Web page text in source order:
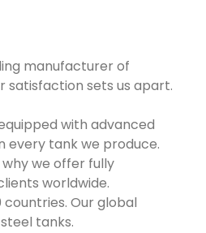
manufacturer of
satisfaction sets us apart.
with advanced
every tank we produce.
we offer fully
worldwide.
Our global
tanks.